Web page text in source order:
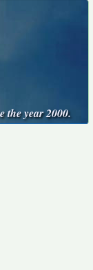
the year 2000.